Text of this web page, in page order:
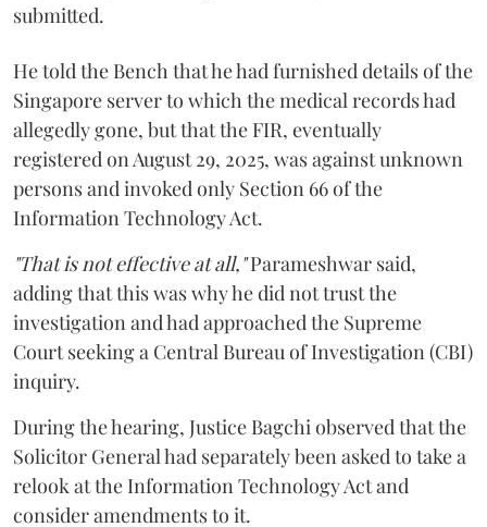
submitted.
He told the Bench that he had furnished details of the
Singapore server to which the medical records had
allegedly gone, but that the FIR, eventually
registered on August 29, 2025, was against unknown
persons and invoked only Section 66 of the
Information Technology Act.
"That is not effective at all,"Parameshwar said,
adding that this was why he did not trust the
investigation and had approached the Supreme
Court seeking a Central Bureau of Investigation (CBI)
inquiry.
During the hearing, Justice Bagchi observed that the
Solicitor General had separately been asked to take a
relook at the Information Technology Act and
consider amendments to it.